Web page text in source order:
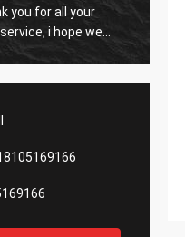
you for all your
i hope we
to cooperation.